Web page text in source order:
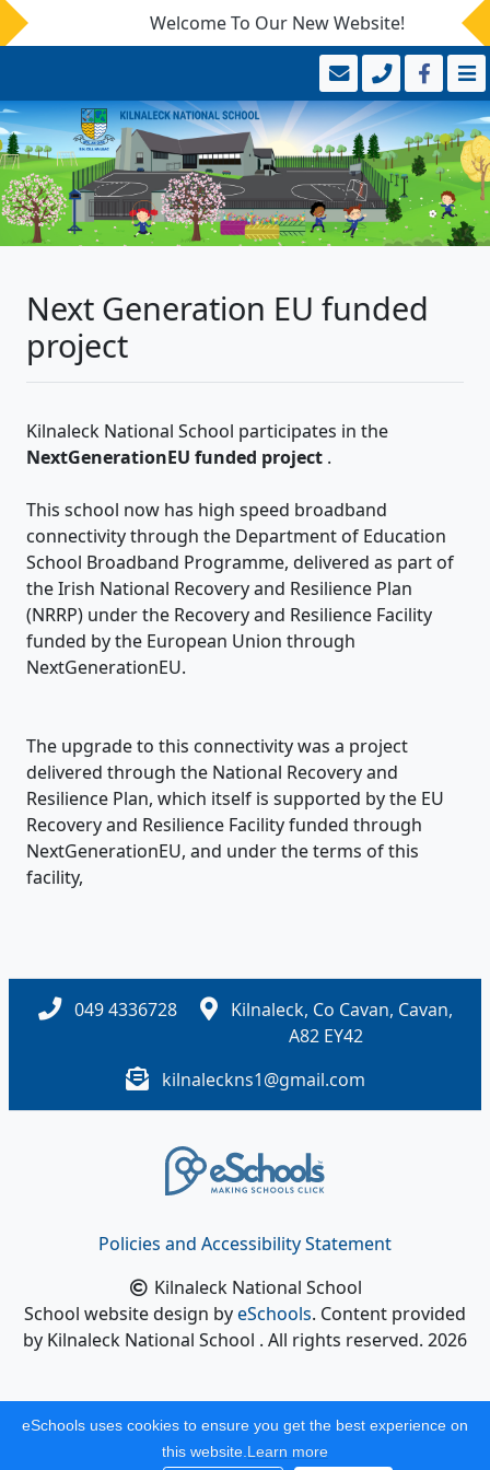
Welcome To Our New Website!
Next Generation EU funded
project
Kilnaleck National School participates in the
NextGenerationEU funded project .
This school now has high speed broadband
connectivity through the Department of Education
School Broadband Programme, delivered as part of
the Irish National Recovery and Resilience Plan
(NRRP) under the Recovery and Resilience Facility
funded by the European Union through
NextGenerationEU.
The upgrade to this connectivity was a project
delivered through the National Recovery and
Resilience Plan, which itself is supported by the EU
Recovery and Resilience Facility funded through
NextGenerationEU, and under the terms of this
facility,
049 4336728
Kilnaleck, Co Cavan, Cavan,
A82 EY42
kilnaleckns1@gmail.com
Policies and Accessibility Statement
Kilnaleck National School
School website design byeSchools. Content provided
by Kilnaleck National School . All rights reserved. 2026
eSchools uses cookies to ensure you get the best experience on
this website. Learn more